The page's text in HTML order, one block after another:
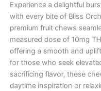
Experience a delightful
with every bite of Bliss
premium fruit chews
measured dose of 10mg
offering a smooth and
for those who seek
sacrificing flavor, these
daytime inspiration or